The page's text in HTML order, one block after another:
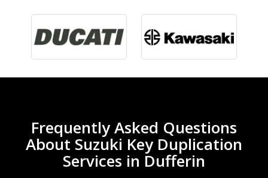
Frequently Asked Questions
About Suzuki Key Duplication
Services in Dufferin